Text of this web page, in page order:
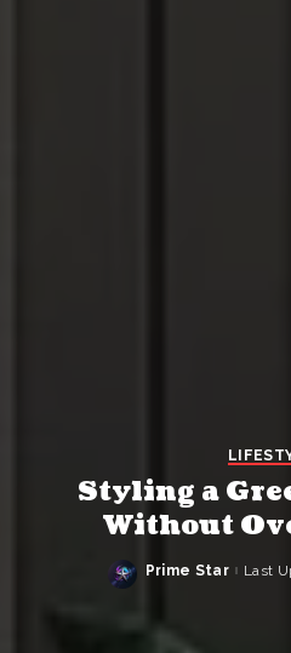
Styling a
Without
Posted
Prime Star Last